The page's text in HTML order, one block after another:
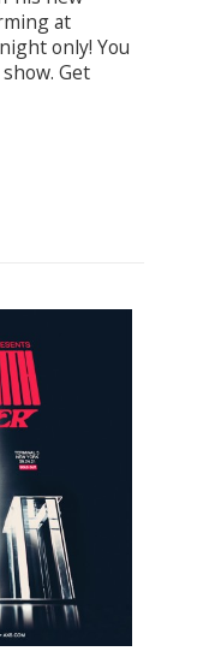
at
only! You
Get